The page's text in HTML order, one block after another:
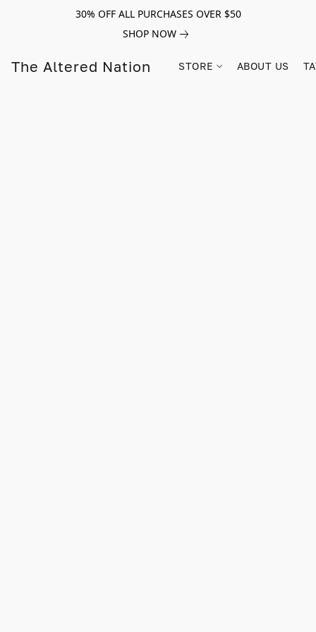
30% OFF ALL PURCHASES OVER $50
SHOP NOW
The Altered Nation STORE ABOUT US